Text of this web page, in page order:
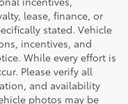
lease, finance, or
stated. Vehicle
incentives, and
While every effort is
Please verify all
and availability
photos may be